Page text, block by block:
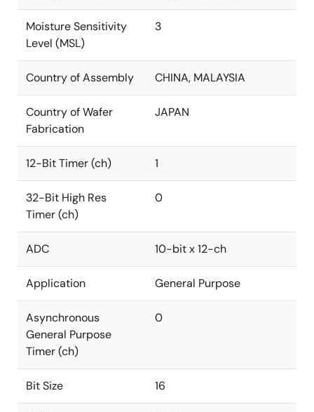
Moisture Sensitivity
Level (MSL)
3
Country of Assembly CHINA, MALAYSIA
Country of Wafer
Fabrication
JAPAN
12-Bit Timer (ch) 1
32-Bit High Res
Timer (ch)
0
ADC 10-bit x 12-ch
Application General Purpose
Asynchronous
General Purpose
Timer (ch)
0
Bit Size 16